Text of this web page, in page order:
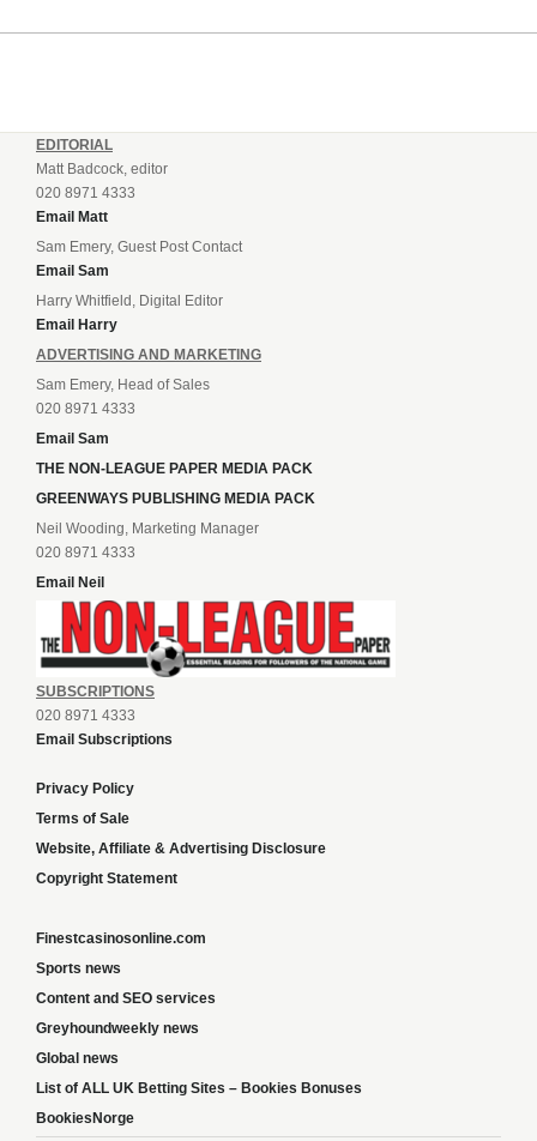
EDITORIAL
Matt Badcock, editor
020 8971 4333
Email Matt
Sam Emery, Guest Post Contact
Email Sam
Harry Whitfield, Digital Editor
Email Harry
ADVERTISING AND MARKETING
Sam Emery, Head of Sales
020 8971 4333
Email Sam
THE NON-LEAGUE PAPER MEDIA PACK
GREENWAYS PUBLISHING MEDIA PACK
Neil Wooding, Marketing Manager
020 8971 4333
Email Neil
SUBSCRIPTIONS
020 8971 4333
Email Subscriptions
Privacy Policy
Terms of Sale
Website, Affiliate & Advertising Disclosure
Copyright Statement
Finestcasinosonline.com
Sports news
Content and SEO services
Greyhoundweekly news
Global news
List of ALL UK Betting Sites – Bookies Bonuses
BookiesNorge